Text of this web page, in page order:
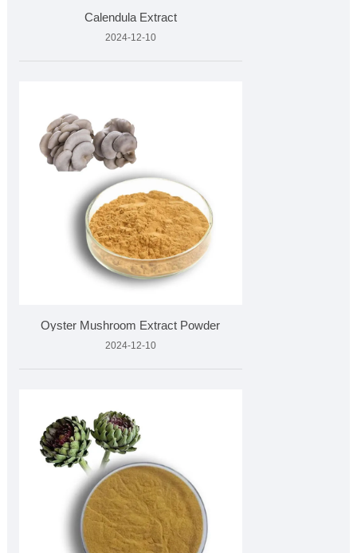
Calendula Extract
2024-12-10
Oyster Mushroom Extract Powder
2024-12-10